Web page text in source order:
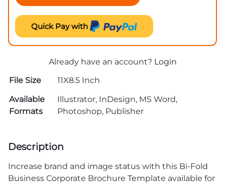
Quick Pay with
Already have an account? Login
File Size
11X8.5 Inch
Available
Formats
Illustrator, InDesign, MS Word,
Photoshop, Publisher
Description
Increase brand and image status with this Bi-Fold
Business Corporate Brochure Template available for